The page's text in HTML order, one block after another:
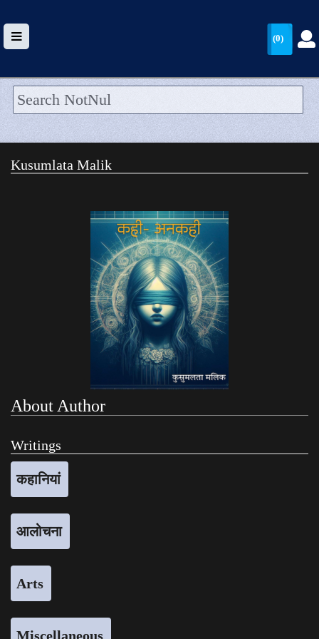
HOME
WALLET
CATEGORIES >
(0)
Kusumlata Malik
About Author
Writings
कहानियां
आलोचना
Arts
Miscellaneous